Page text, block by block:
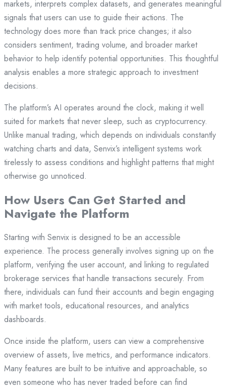
markets, interprets complex datasets, and generates meaningful
signals that users can use to guide their actions. The
technology does more than track price changes; it also
considers sentiment, trading volume, and broader market
behavior to help identify potential opportunities. This thoughtful
analysis enables a more strategic approach to investment
decisions.
The platform’s AI operates around the clock, making it well
suited for markets that never sleep, such as cryptocurrency.
Unlike manual trading, which depends on individuals constantly
watching charts and data, Senvix’s intelligent systems work
tirelessly to assess conditions and highlight patterns that might
otherwise go unnoticed.
How Users Can Get Started and
Navigate the Platform
Starting with Senvix is designed to be an accessible
experience. The process generally involves signing up on the
platform, verifying the user account, and linking to regulated
brokerage services that handle transactions securely. From
there, individuals can fund their accounts and begin engaging
with market tools, educational resources, and analytics
dashboards.
Once inside the platform, users can view a comprehensive
overview of assets, live metrics, and performance indicators.
Many features are built to be intuitive and approachable, so
even someone who has never traded before can find